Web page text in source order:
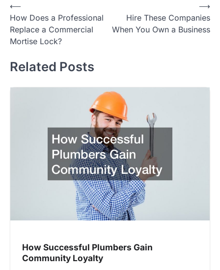
Post
navigation
⟵
How Does a Professional
Replace a Commercial
Mortise Lock?
Hire These Companies
When You Own a Business
⟶
Related Posts
How Successful Plumbers Gain
Community Loyalty